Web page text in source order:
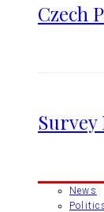
Czech
News